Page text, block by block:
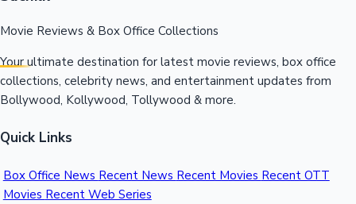
Movie Reviews & Box Office Collections
Your ultimate destination for latest movie reviews, box office
collections, celebrity news, and entertainment updates from
Bollywood, Kollywood, Tollywood & more.
Quick Links
Box Office News Recent News Recent Movies Recent OTT
Movies Recent Web Series